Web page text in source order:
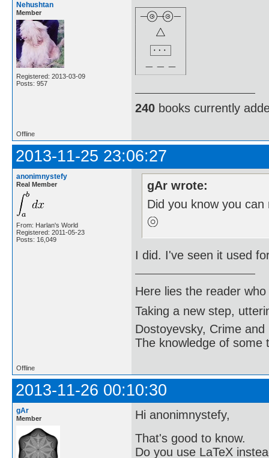
Nehushtan
Member
Registered: 2013-03-09
Posts: 957
240 books currently
Offline
2013-11-25 23:06:27
anonimnystefy
Real Member
From: Harlan's World
Registered: 2011-05-23
Posts: 16,049
gAr wrote:
Did you know you
I did. I've seen it used
Here lies the reader
Taking a new step,
Dostoyevsky, Crime and
The knowledge of some
Offline
2013-11-26 00:10:30
gAr
Member
Hi anonimnystefy,
That's good to know.
Do you use LaTeX